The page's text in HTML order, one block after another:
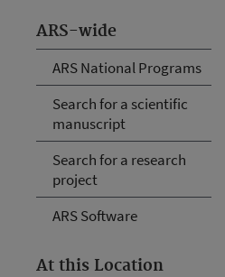
ARS-wide
ARS National Programs
Search for a scientific
manuscript
Search for a research
project
ARS Software
At this Location